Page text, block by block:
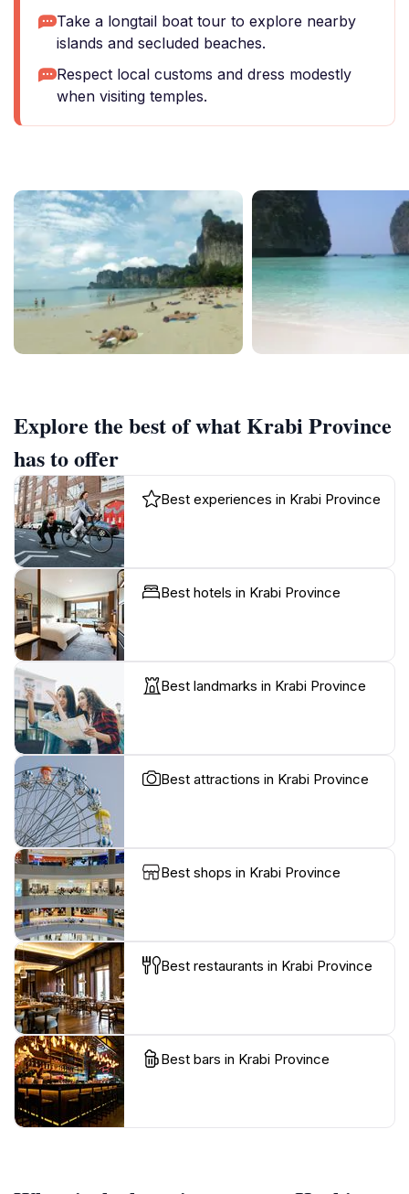
Take a longtail boat tour to explore nearby
islands and secluded beaches.
Respect local customs and dress modestly
when visiting temples.
Explore the best of what Krabi Province
has to offer
Best experiences in Krabi Province
Best hotels in Krabi Province
Best landmarks in Krabi Province
Best attractions in Krabi Province
Best shops in Krabi Province
Best restaurants in Krabi Province
Best bars in Krabi Province